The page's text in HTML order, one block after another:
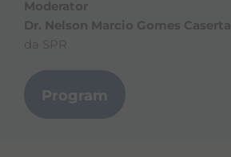
Moderator
Dr. Nelson Marcio Gomes Caserta
da SPR
Program